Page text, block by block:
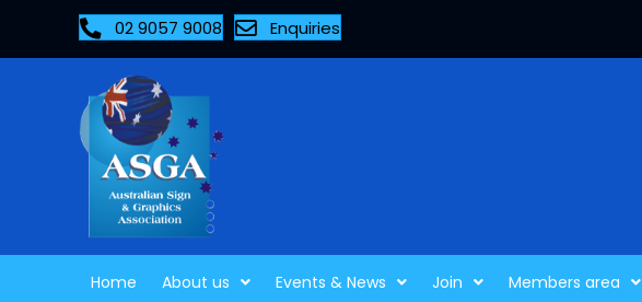
02 9057 9008 Enquiries
Home About us Events & News Join Members area